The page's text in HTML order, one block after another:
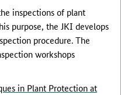
inspections of plant
purpose, the JKI develops
procedure. The
workshops
in Plant Protection at